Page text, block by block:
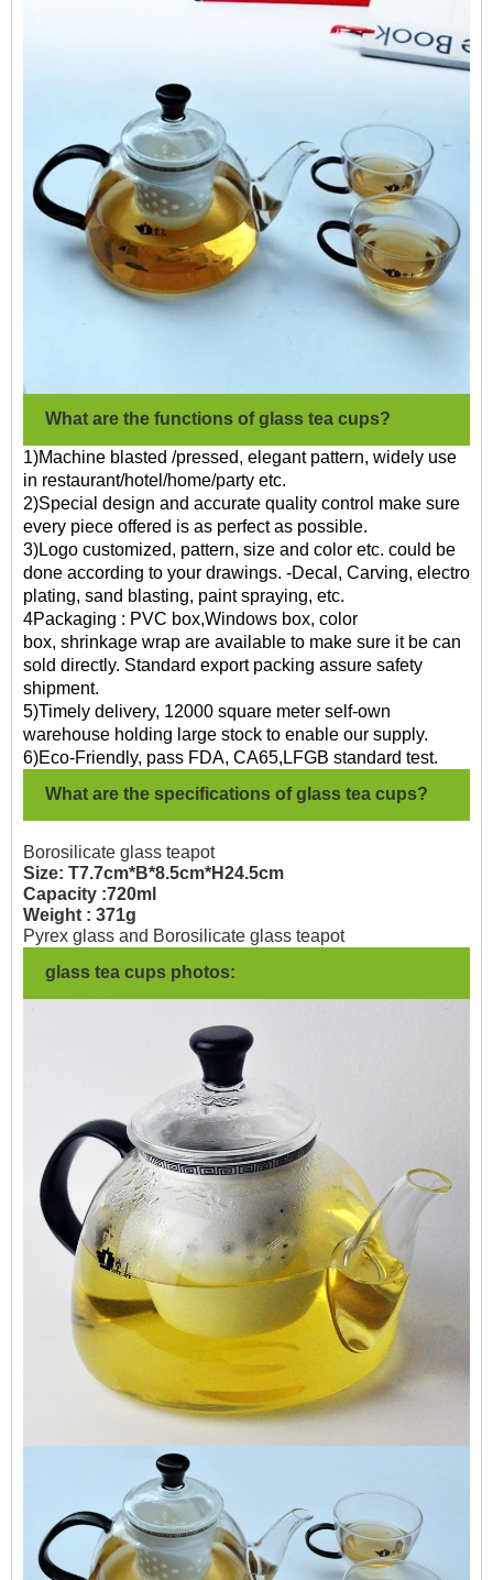
What are the functions of glass tea cups?
1)Machine blasted /pressed, elegant pattern, widely use
in restaurant/hotel/home/party etc.
2)Special design and accurate quality control make sure
every piece offered is as perfect as possible.
3)Logo customized, pattern, size and color etc. could be
done according to your drawings. -Decal, Carving, electro
plating, sand blasting, paint spraying, etc.
4Packaging : PVC box,Windows box, color
box, shrinkage wrap are available to make sure it be can
sold directly. Standard export packing assure safety
shipment.
5)Timely delivery, 12000 square meter self-own
warehouse holding large stock to enable our supply.
6)Eco-Friendly, pass FDA, CA65,LFGB standard test.
What are the specifications of glass tea cups?
Borosilicate glass teapot
Size: T7.7cm*B*8.5cm*H24.5cm
Capacity :720ml
Weight : 371g
Pyrex glass and Borosilicate glass teapot
glass tea cups photos: